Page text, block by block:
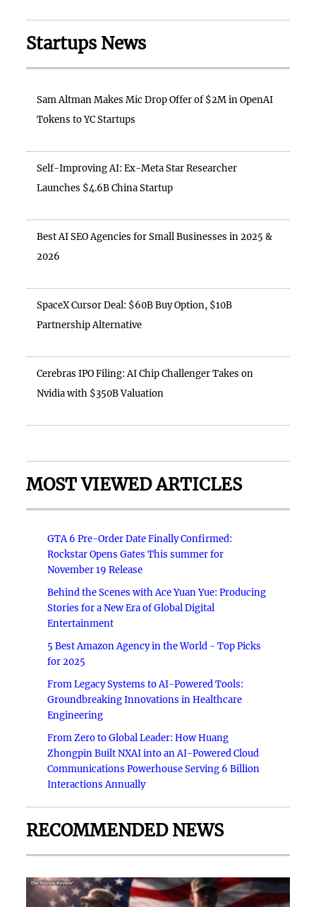
Startups News
Sam Altman Makes Mic Drop Offer of $2M in OpenAI
Tokens to YC Startups
Self-Improving AI: Ex-Meta Star Researcher
Launches $4.6B China Startup
Best AI SEO Agencies for Small Businesses in 2025 &
2026
SpaceX Cursor Deal: $60B Buy Option, $10B
Partnership Alternative
Cerebras IPO Filing: AI Chip Challenger Takes on
Nvidia with $350B Valuation
MOST VIEWED ARTICLES
GTA 6 Pre-Order Date Finally Confirmed:
Rockstar Opens Gates This summer for
November 19 Release
Behind the Scenes with Ace Yuan Yue: Producing
Stories for a New Era of Global Digital
Entertainment
5 Best Amazon Agency in the World - Top Picks
for 2025
From Legacy Systems to AI-Powered Tools:
Groundbreaking Innovations in Healthcare
Engineering
From Zero to Global Leader: How Huang
Zhongpin Built NXAI into an AI-Powered Cloud
Communications Powerhouse Serving 6 Billion
Interactions Annually
RECOMMENDED NEWS